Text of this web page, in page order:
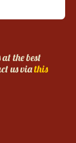
the best
us viathis